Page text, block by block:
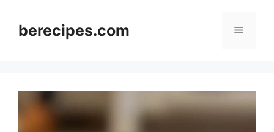
contentberecipes.com Menu